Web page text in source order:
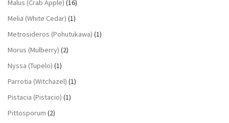
Malus (Crab Apple) (16)
Melia (White Cedar) (1)
Metrosideros (Pohutukawa) (1)
Morus (Mulberry) (2)
Nyssa (Tupelo) (1)
Parrotia (Witchazel) (1)
Pistacia (Pistacio) (1)
Pittosporum (2)